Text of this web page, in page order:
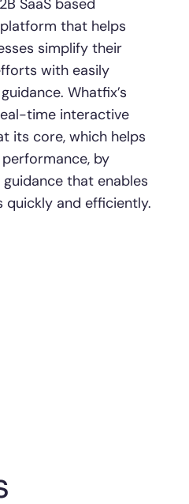
SaaS based
that helps
simplify their
with easily
Whatfix’s
time interactive
its core, which helps
by
that enables
and efficiently.